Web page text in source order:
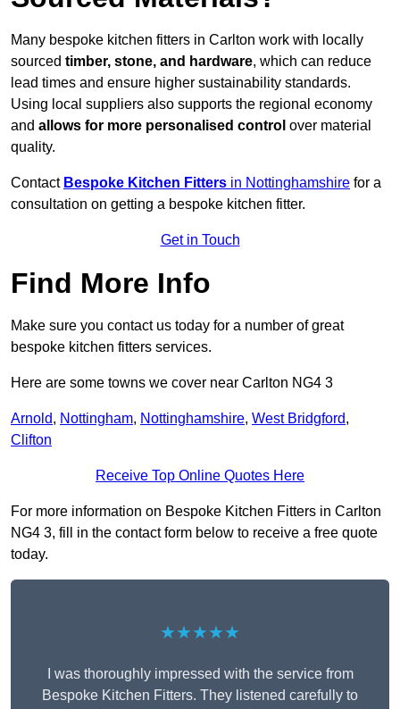
Many bespoke kitchen fitters in Carlton work with locally
sourced timber, stone, and hardware, which can reduce
lead times and ensure higher sustainability standards.
Using local suppliers also supports the regional economy
and allows for more personalised control over material
quality.
Contact Bespoke Kitchen Fitters in Nottinghamshire for a
consultation on getting a bespoke kitchen fitter.
Get in Touch
Find More Info
Make sure you contact us today for a number of great
bespoke kitchen fitters services.
Here are some towns we cover near Carlton NG4 3
Arnold, Nottingham, Nottinghamshire, West Bridgford,
Clifton
Receive Top Online Quotes Here
For more information on Bespoke Kitchen Fitters in Carlton
NG4 3, fill in the contact form below to receive a free quote
today.
★★★★★
I was thoroughly impressed with the service from
Bespoke Kitchen Fitters. They listened carefully to